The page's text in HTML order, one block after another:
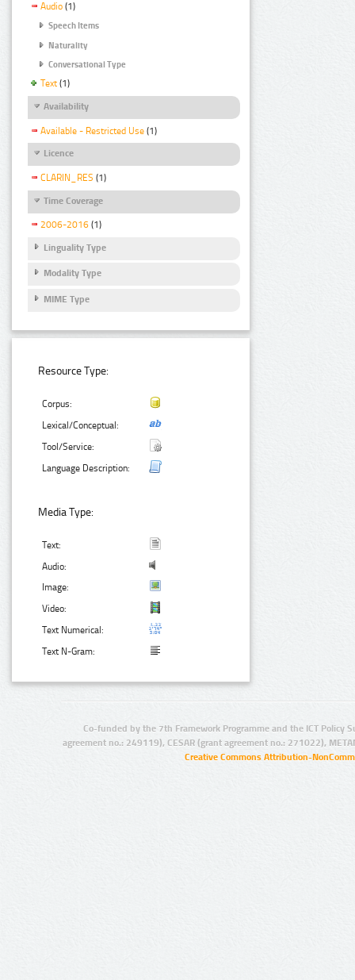
Audio (1)
Speech Items
Naturality
Conversational Type
Text (1)
Availability
Available - Restricted Use (1)
Licence
CLARIN_RES (1)
Time Coverage
2006-2016 (1)
Linguality Type
Modality Type
MIME Type
Resource Type:
Corpus:
Lexical/Conceptual:
Tool/Service:
Language Description:
Media Type:
Text:
Audio:
Image:
Video:
Text Numerical:
Text N-Gram:
Co-funded by the 7th Framework Programme and the ICT Policy
agreement no.: 249119), CESAR (grant agreement no.: 271022),
Creative Commons Attribution-